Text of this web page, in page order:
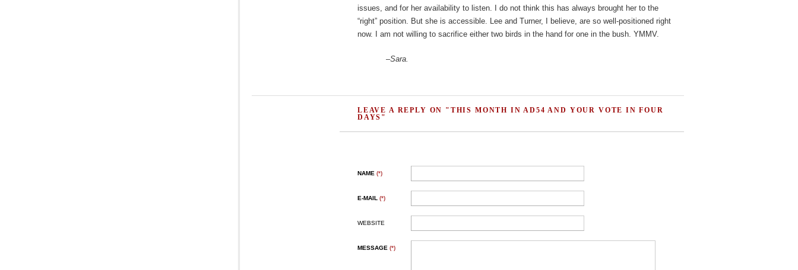
issues, and for her availability to listen. I do not think this has always brought her to the
“right” position. But she is accessible. Lee and Turner, I believe, are so well-positioned right
now. I am not willing to sacrifice either two birds in the hand for one in the bush. YMMV.
–Sara.
LEAVE A REPLY ON "THIS MONTH IN AD54 AND YOUR VOTE IN FOUR
DAYS"
NAME (*)
E-MAIL (*)
WEBSITE
MESSAGE (*)